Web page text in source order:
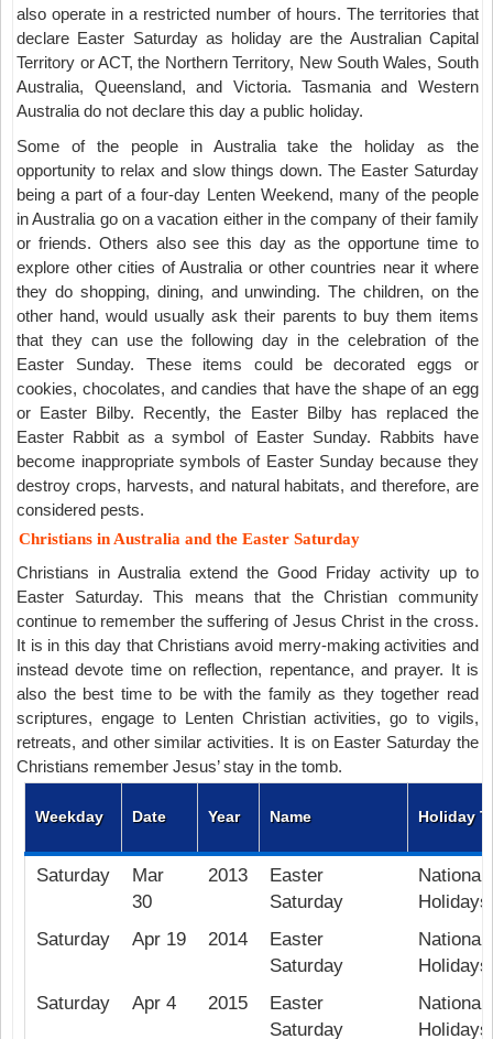
also operate in a restricted number of hours. The territories that
declare Easter Saturday as holiday are the Australian Capital
Territory or ACT, the Northern Territory, New South Wales, South
Australia, Queensland, and Victoria. Tasmania and Western
Australia do not declare this day a public holiday.
Some of the people in Australia take the holiday as the
opportunity to relax and slow things down. The Easter Saturday
being a part of a four-day Lenten Weekend, many of the people
in Australia go on a vacation either in the company of their family
or friends. Others also see this day as the opportune time to
explore other cities of Australia or other countries near it where
they do shopping, dining, and unwinding. The children, on the
other hand, would usually ask their parents to buy them items
that they can use the following day in the celebration of the
Easter Sunday. These items could be decorated eggs or
cookies, chocolates, and candies that have the shape of an egg
or Easter Bilby. Recently, the Easter Bilby has replaced the
Easter Rabbit as a symbol of Easter Sunday. Rabbits have
become inappropriate symbols of Easter Sunday because they
destroy crops, harvests, and natural habitats, and therefore, are
considered pests.
Christians in Australia and the Easter Saturday
Christians in Australia extend the Good Friday activity up to
Easter Saturday. This means that the Christian community
continue to remember the suffering of Jesus Christ in the cross.
It is in this day that Christians avoid merry-making activities and
instead devote time on reflection, repentance, and prayer. It is
also the best time to be with the family as they together read
scriptures, engage to Lenten Christian activities, go to vigils,
retreats, and other similar activities. It is on Easter Saturday the
Christians remember Jesus’ stay in the tomb.
Weekday Date Year Name Holiday
Saturday
Mar
30
2013
Easter
Saturday
National
Holidays
Saturday
Apr 19 2014
Easter
Saturday
National
Holidays
Saturday
Apr 4 2015
Easter
Saturday
National
Holidays